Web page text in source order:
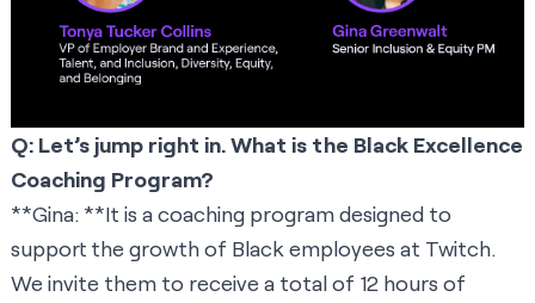
Q: Let’s jump right in. What is the Black Excellence
Coaching Program?
**Gina: **It is a coaching program designed to
support the growth of Black employees at Twitch.
We invite them to receive a total of 12 hours of